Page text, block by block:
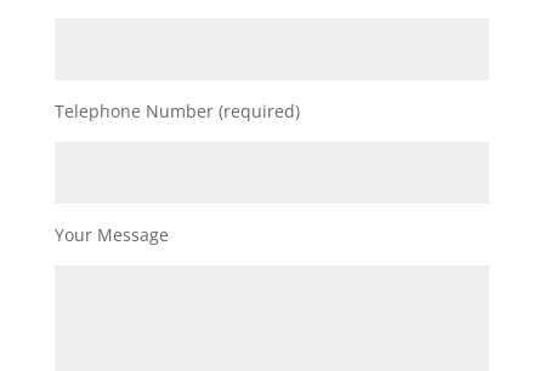
Telephone Number (required)
Your Message